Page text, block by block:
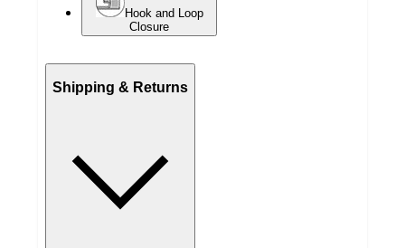
Hook and Loop
Closure
Shipping & Returns